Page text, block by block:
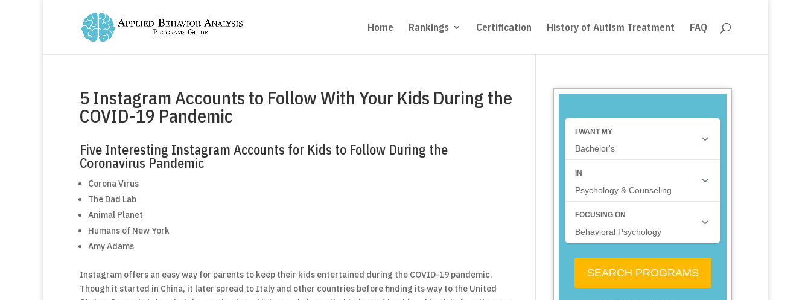
Home Rankings Certification History of Autism Treatment FAQ
5 Instagram Accounts to Follow With Your Kids During the
COVID-19 Pandemic
Five Interesting Instagram Accounts for Kids to Follow During the
Coronavirus Pandemic
Corona Virus
The Dad Lab
Animal Planet
Humans of New York
Amy Adams
Instagram offers an easy way for parents to keep their kids entertained during the COVID-19 pandemic.
Though it started in China, it later spread to Italy and other countries before finding its way to the United